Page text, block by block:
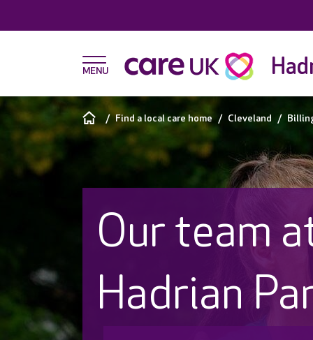
Find a local care home Cleveland
Our team
Hadrian